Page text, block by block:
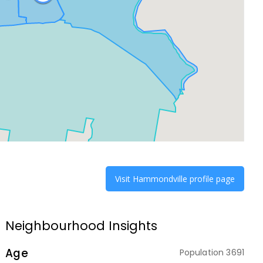
Visit Hammondville profile page
Neighbourhood Insights
Age Population3691